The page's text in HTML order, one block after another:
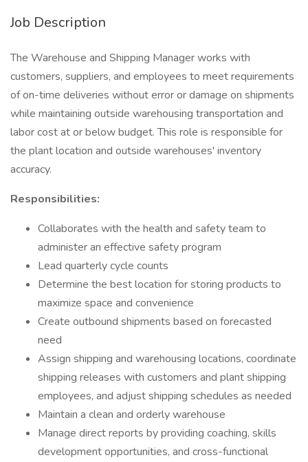
Job Description
The Warehouse and Shipping Manager works with
customers, suppliers, and employees to meet requirements
of on-time deliveries without error or damage on shipments
while maintaining outside warehousing transportation and
labor cost at or below budget. This role is responsible for
the plant location and outside warehouses' inventory
accuracy.
Responsibilities:
Collaborates with the health and safety team to
administer an effective safety program
Lead quarterly cycle counts
Determine the best location for storing products to
maximize space and convenience
Create outbound shipments based on forecasted
need
Assign shipping and warehousing locations, coordinate
shipping releases with customers and plant shipping
employees, and adjust shipping schedules as needed
Maintain a clean and orderly warehouse
Manage direct reports by providing coaching, skills
development opportunities, and cross-functional